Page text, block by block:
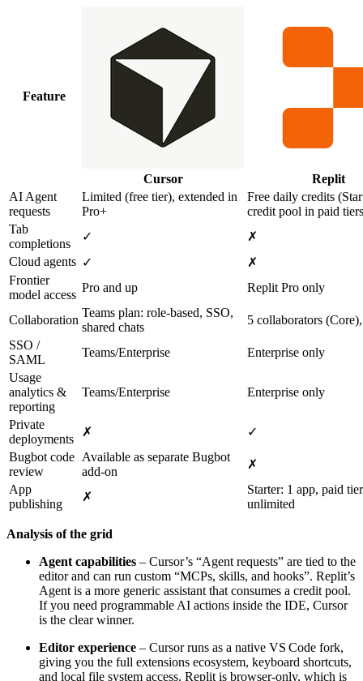
Feature
Cursor
Replit
AI Agent
requests
Limited (free tier), extended in
Pro+
Free daily credits
credit pool in paid tiers
Tab
completions
✓
✗
Cloud agents ✓
✗
Frontier
model access
Pro and up Replit Pro only
Collaboration
Teams plan: role‑based, SSO,
shared chats
5 collaborators
SSO /
SAML
Teams/Enterprise
Enterprise only
Usage
analytics &
reporting
Teams/Enterprise Enterprise only
Private
deployments
✗
✓
Bugbot code
review
Available as separate Bugbot
add‑on
✗
App
publishing
✗
Starter: 1 app, paid
unlimited
Analysis of the grid
Agent capabilities – Cursor’s “Agent requests” are tied to the
editor and can run custom “MCPs, skills, and hooks”. Replit’s
Agent is a more generic assistant that consumes a credit pool.
If you need programmable AI actions inside the IDE, Cursor
is the clear winner.
Editor experience – Cursor runs as a native VS Code fork,
giving you the full extensions ecosystem, keyboard shortcuts,
and local file system access. Replit is browser‑only, which is